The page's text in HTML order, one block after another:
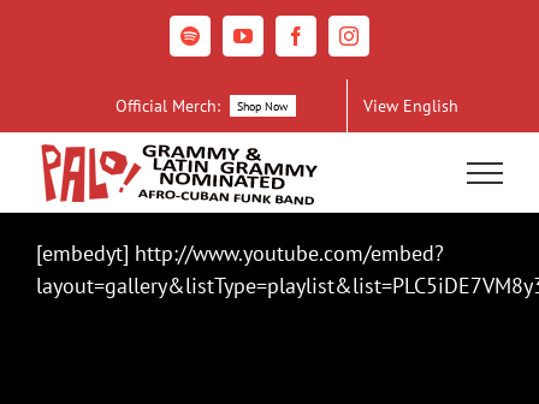
SpotifyYouTubeFacebookInstagram
Official Merch: Shop Now View English
[embedyt] http://www.youtube.com/embed?